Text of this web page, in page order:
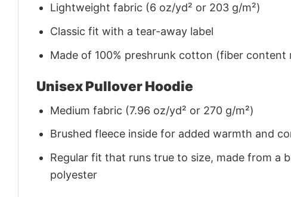
Lightweight fabric (6 oz/yd² or 203 g/m²)
Classic fit with a tear-away label
Made of 100% preshrunk cotton (fiber
Unisex Pullover Hoodie
Medium fabric (7.96 oz/yd² or 270 g/m²)
Brushed fleece inside for added warmth and
Regular fit that runs true to size, made from a
polyester